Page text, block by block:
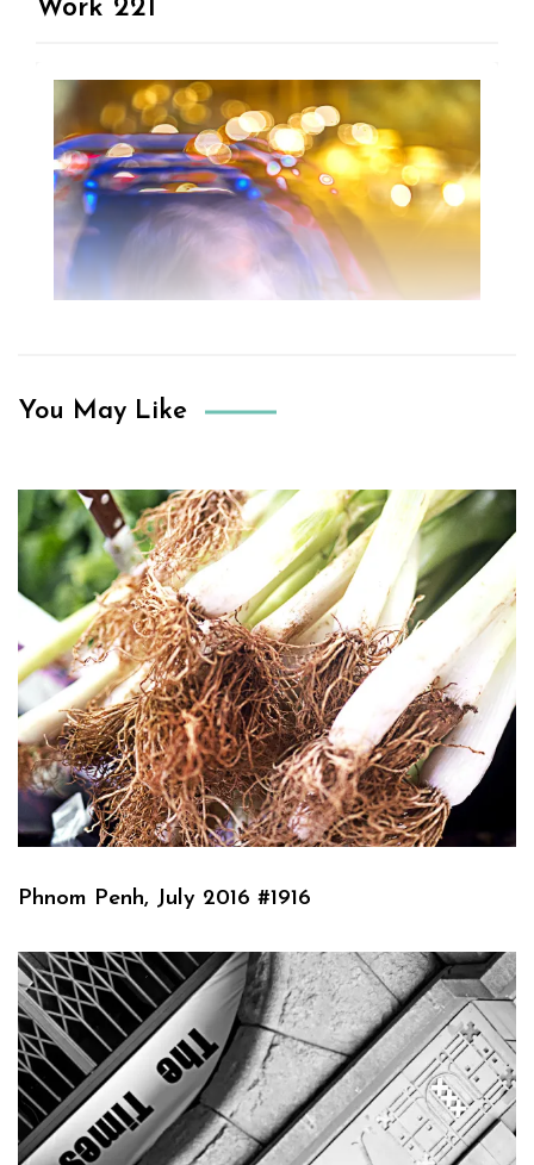
Work 221
You May Like
Phnom Penh, July 2016 #1916